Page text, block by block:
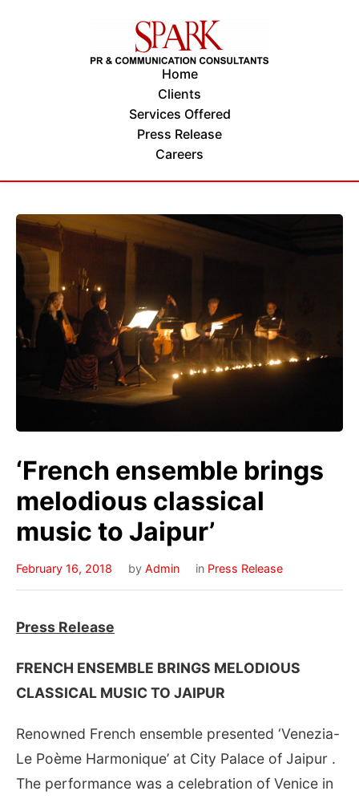
Home
Clients
Services Offered
Press Release
Careers
‘French ensemble brings
melodious classical
music to Jaipur’
February 16, 2018 by Admin in Press Release
Press Release
FRENCH ENSEMBLE BRINGS MELODIOUS
CLASSICAL MUSIC TO JAIPUR
Renowned French ensemble presented ‘Venezia-
Le Poème Harmonique’ at City Palace of Jaipur .
The performance was a celebration of Venice in